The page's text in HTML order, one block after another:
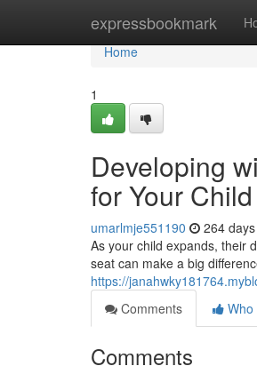
expressbookmark
Home
Home
1
Developing
for Your Child
umarlmje551190 264
As your child expands, their
seat can make a big
https://
Comments
Who
Comments